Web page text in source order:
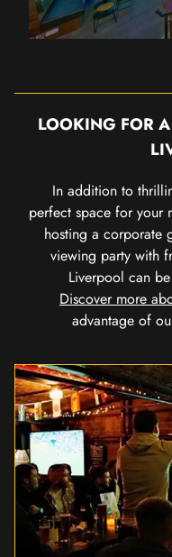
LOOKING FOR
In addition to
perfect space for your
hosting a corporate
viewing party with
Liverpool can
Discover more
advantage of